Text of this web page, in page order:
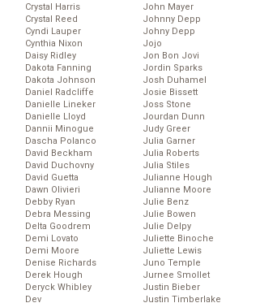
Crystal Harris
Crystal Reed
Cyndi Lauper
Cynthia Nixon
Daisy Ridley
Dakota Fanning
Dakota Johnson
Daniel Radcliffe
Danielle Lineker
Danielle Lloyd
Dannii Minogue
Dascha Polanco
David Beckham
David Duchovny
David Guetta
Dawn Olivieri
Debby Ryan
Debra Messing
Delta Goodrem
Demi Lovato
Demi Moore
Denise Richards
Derek Hough
Deryck Whibley
Dev
John Mayer
Johnny Depp
Johny Depp
Jojo
Jon Bon Jovi
Jordin Sparks
Josh Duhamel
Josie Bissett
Joss Stone
Jourdan Dunn
Judy Greer
Julia Garner
Julia Roberts
Julia Stiles
Julianne Hough
Julianne Moore
Julie Benz
Julie Bowen
Julie Delpy
Juliette Binoche
Juliette Lewis
Juno Temple
Jurnee Smollet
Justin Bieber
Justin Timberlake